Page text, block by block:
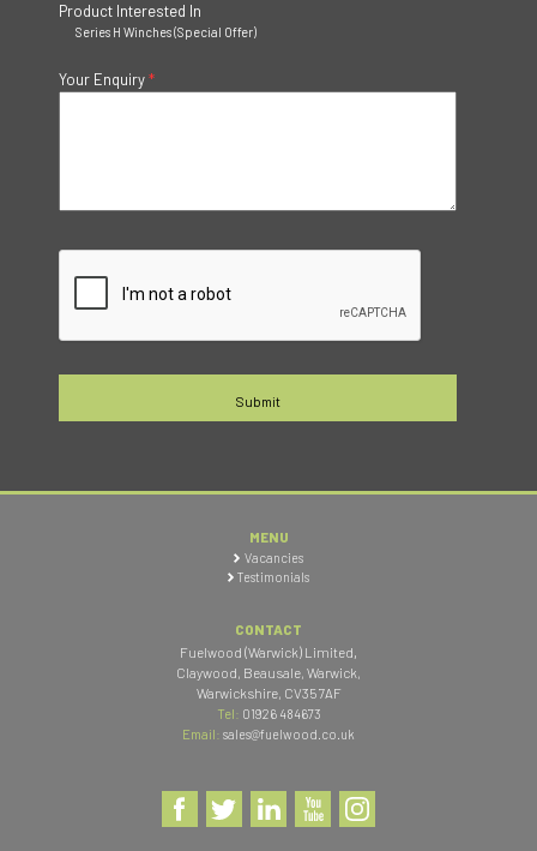
Product Interested In
Series H Winches (Special Offer)
Your Enquiry*
MENU
Vacancies
Testimonials
CONTACT
Fuelwood (Warwick) Limited
Claywood, Beausale, Warwick
Warwickshire, CV35 7AF
Tel: 01926 484673
Email: sales@fuelwood.co.uk